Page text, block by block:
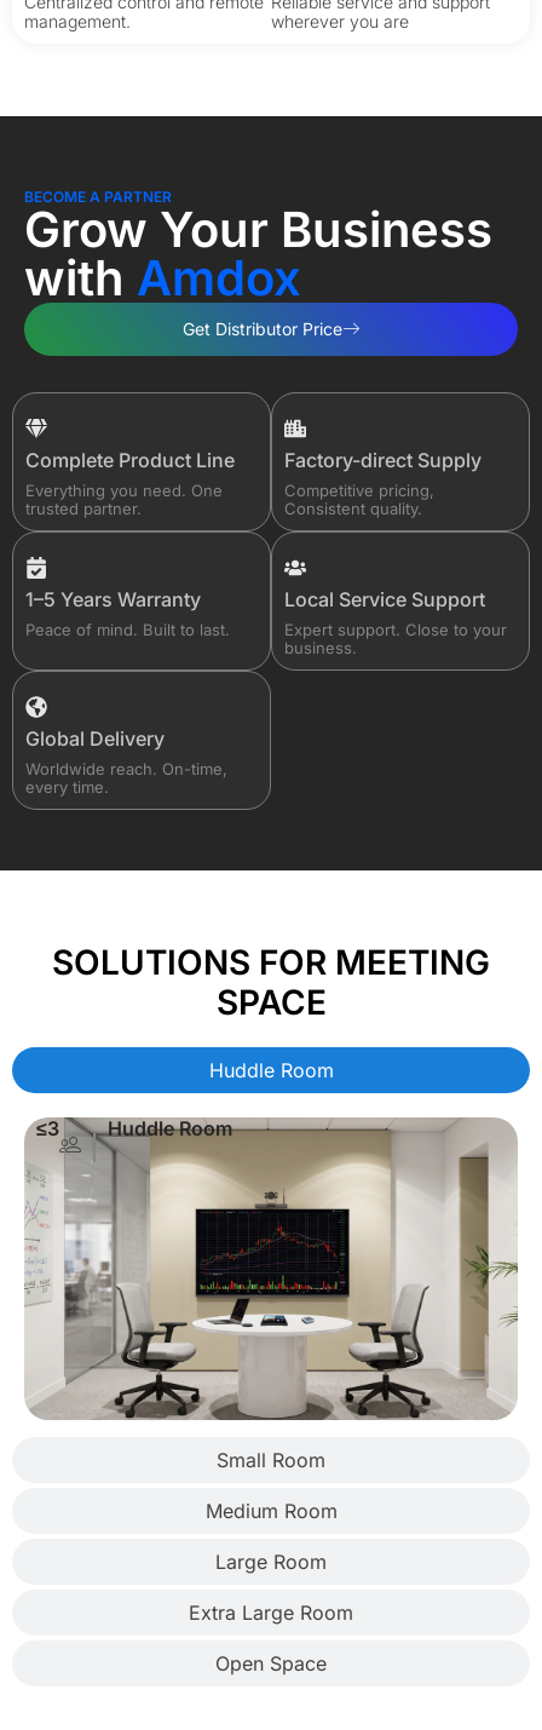
management.
wherever you are
BECOME A PARTNER
Grow Your Business​
with Amdox
Get Distributor Price
Complete Product Line
Everything you need. One
trusted partner.
Factory-direct Supply
Competitive pricing,
Consistent quality.
1–5 Years Warranty
Peace of mind. Built to last.
Local Service Support
Expert support. Close to your
business.
Global Delivery
Worldwide reach. On-time,
every time.
SOLUTIONS FOR MEETING
SPACE
Huddle Room
Small Room
Medium Room
Large Room
Extra Large Room
Open Space
≤3 Huddle Room